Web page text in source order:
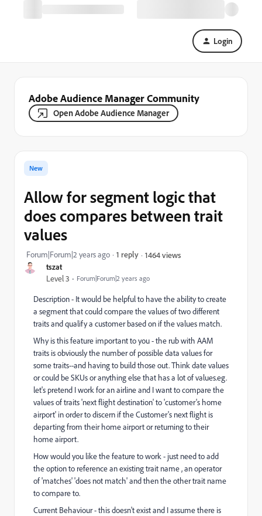
Login
Adobe Audience Manager Community
Open Adobe Audience Manager
tszat
Level 3 Forum|Forum|2 years ago
New
Allow for segment logic that
does compares between trait
values
Forum|Forum|2 years ago 1 reply 1464 views
Description - It would be helpful to have the ability to create
a segment that could compare the values of two different
traits and qualify a customer based on if the values match.
Why is this feature important to you - the rub with AAM
traits is obviously the number of possible data values for
some traits--and having to build those out. Think date values
or could be SKUs or anything else that has a lot of values.eg.
let's pretend I work for an airline and I want to compare the
values of traits 'next flight destination' to 'customer's home
airport' in order to discern if the Customer's next flight is
departing from their home airport or returning to their
home airport.
How would you like the feature to work - just need to add
the option to reference an existing trait name , an operator
of 'matches' 'does not match' and then the other trait name
to compare to.
Current Behaviour - this doesn't exist and I assume there is